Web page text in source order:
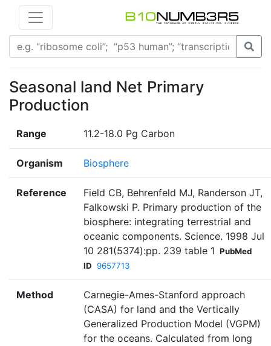
Seasonal land Net Primary
Production
Range 11.2-18.0 Pg Carbon
Organism Biosphere
Reference
Field CB, Behrenfeld MJ, Randerson JT,
Falkowski P. Primary production of the
biosphere: integrating terrestrial and
oceanic components. Science. 1998 Jul
10 281(5374):pp. 239 table 1 PubMed
ID 9657713
Method
Carnegie-Ames-Stanford approach
(CASA) for land and the Vertically
Generalized Production Model (VGPM)
for the oceans. Calculated from long